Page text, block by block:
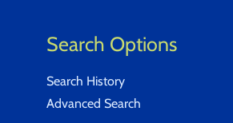
Search Options
Search History
Advanced Search